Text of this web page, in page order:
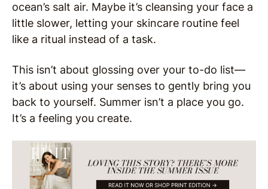
ocean’s salt air. Maybe it’s cleansing your face a
little slower, letting your skincare routine feel
like a ritual instead of a task.
This isn’t about glossing over your to-do list—
it’s about using your senses to gently bring you
back to yourself. Summer isn’t a place you go.
It’s a feeling you create.